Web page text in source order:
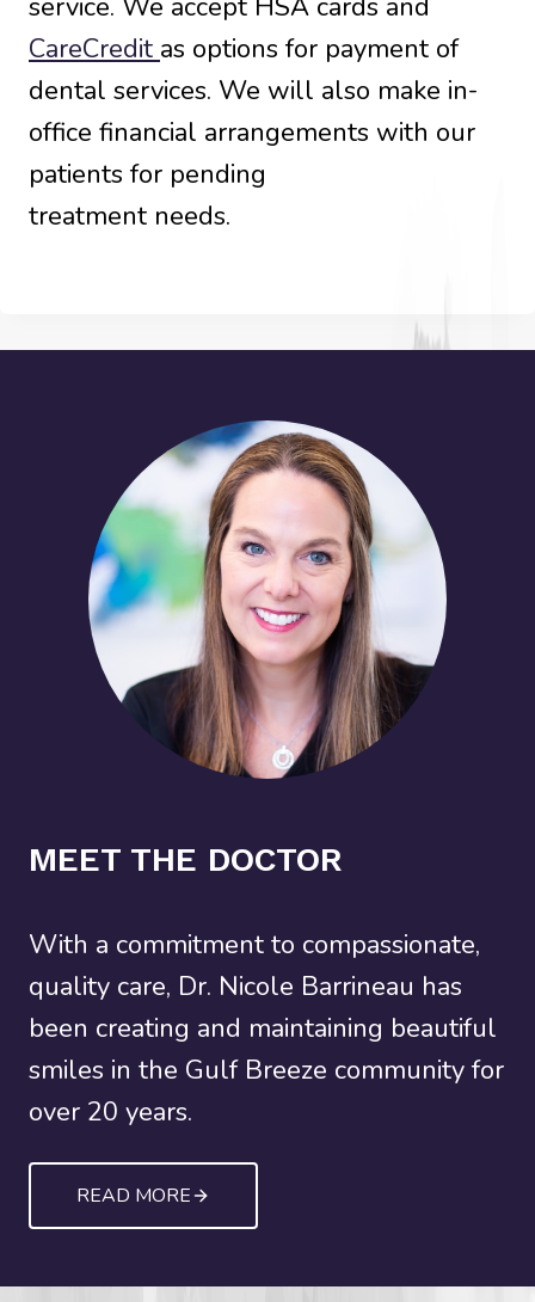
service. We accept HSA cards and
CareCredit as options for payment of
dental services. We will also make in-
office financial arrangements with our
patients for pending
treatment needs.
MEET THE DOCTOR
With a commitment to compassionate,
quality care, Dr. Nicole Barrineau has
been creating and maintaining beautiful
smiles in the Gulf Breeze community for
over 20 years.
READ MORE